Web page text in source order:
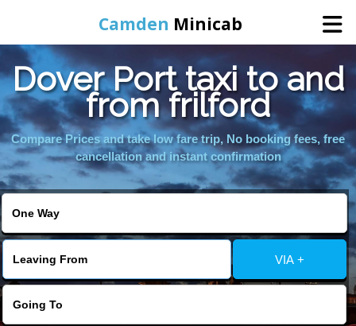
Camden Minicab
Home
Online Booking
Dover Port taxi to and
from frilford
Compare Prices and take low fare trip, No booking fees, free
cancellation and instant confirmation
VIA +